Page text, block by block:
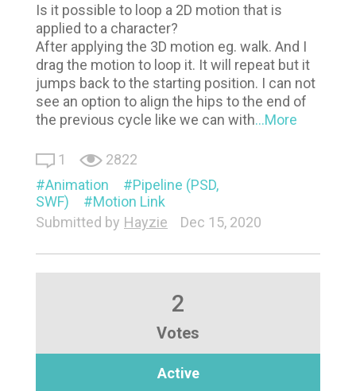
Is it possible to loop a 2D motion that is
applied to a character?
After applying the 3D motion eg. walk. And I
drag the motion to loop it. It will repeat but it
jumps back to the starting position. I can not
see an option to align the hips to the end of
the previous cycle like we can with...More
1
2822
Animation
Pipeline (PSD,
SWF)
Motion Link
Submitted by Hayzie Dec 15, 2020
2
Votes
Active